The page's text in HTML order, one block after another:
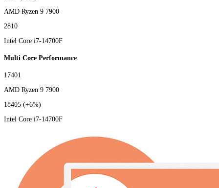
AMD Ryzen 9 7900
2810
Intel Core i7-14700F
Multi Core Performance
17401
AMD Ryzen 9 7900
18405 (+6%)
Intel Core i7-14700F